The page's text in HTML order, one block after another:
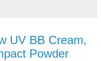
UV BB Cream,
Powder